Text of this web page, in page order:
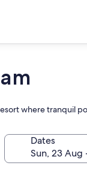
where tranquil
Dates